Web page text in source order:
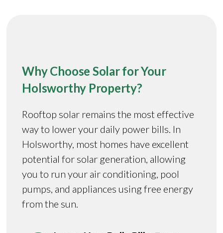
Why Choose Solar for Your
Holsworthy Property?
Rooftop solar remains the most effective
way to lower your daily power bills. In
Holsworthy, most homes have excellent
potential for solar generation, allowing
you to run your air conditioning, pool
pumps, and appliances using free energy
from the sun.